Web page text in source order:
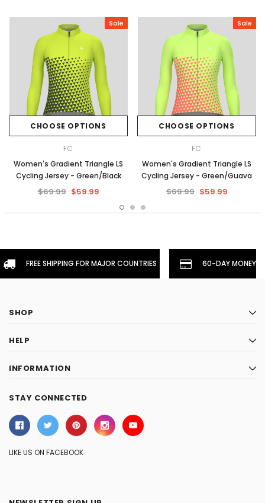
Sale
CHOOSE OPTIONS
FC
Women's Gradient Triangle LS
Cycling Jersey - Green/Black
$69.99 $59.99
Sale
CHOOSE OPTIONS
FC
Women's Gradient Triangle LS
Cycling Jersey - Green/Guava
$69.99 $59.99
FREE SHIPPING FOR MAJOR COUNTRIES 60-DAY
SHOP
HELP
INFORMATION
STAY CONNECTED
LIKE US ON FACEBOOK